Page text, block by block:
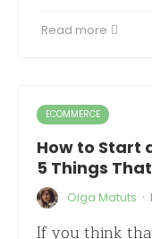
Read more
ECOMMERCE
How to Start
5 Things
Olga Matuts ·
If you think